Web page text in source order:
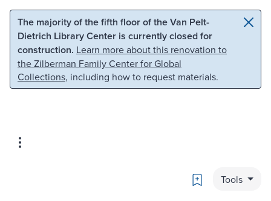
Skip to main content Skip to search
The majority of the fifth floor of the Van Pelt-
Dietrich Library Center is currently closed for
construction. Learn more about this renovation to
the Zilberman Family Center for Global
Collections, including how to request materials.
Bookmark
Tools